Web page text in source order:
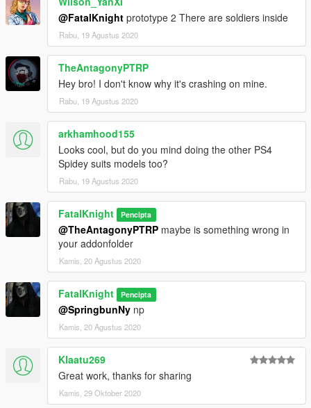
@FatalKnight prototype 2 There are soldiers inside
Rabu, 19 Agustus 2020
TheAntagonyPTRP
Hey bro! I don't know why it's crashing on mine.
Rabu, 19 Agustus 2020
arkhamhood155
Looks cool, but do you mind doing the other PS4
Spidey suits models too?
Rabu, 19 Agustus 2020
FatalKnight Pencipta
@TheAntagonyPTRP maybe is something wrong in
your addonfolder
Kamis, 20 Agustus 2020
FatalKnight Pencipta
@SpringbunNy np
Kamis, 20 Agustus 2020
Klaatu269
Great work, thanks for sharing
Kamis, 29 Oktober 2020